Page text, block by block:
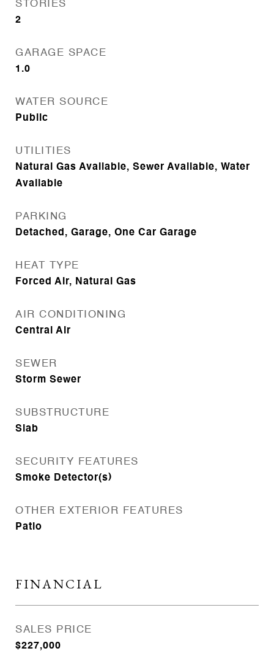
STORIES
2
GARAGE SPACE
1.0
WATER SOURCE
Public
UTILITIES
Natural Gas Available, Sewer Available, Water
Available
PARKING
Detached, Garage, One Car Garage
HEAT TYPE
Forced Air, Natural Gas
AIR CONDITIONING
Central Air
SEWER
Storm Sewer
SUBSTRUCTURE
Slab
SECURITY FEATURES
Smoke Detector(s)
OTHER EXTERIOR FEATURES
Patio
FINANCIAL
SALES PRICE
$227,000